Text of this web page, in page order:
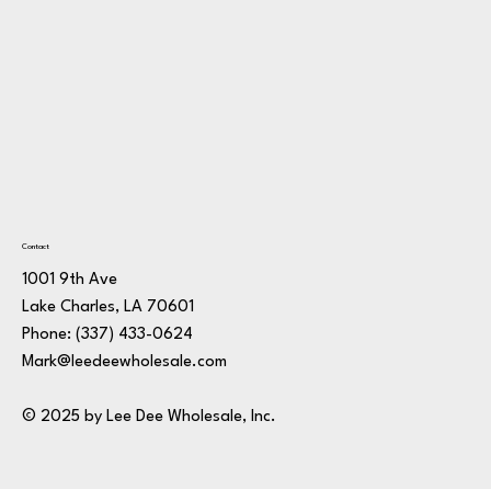
Contact
1001 9th Ave
Lake Charles, LA 70601
Phone: (337) 433-0624
Mark@leedeewholesale.com
© 2025 by Lee Dee Wholesale, Inc.